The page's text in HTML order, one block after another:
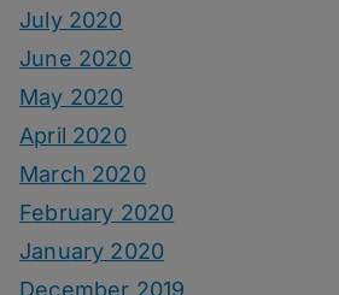
July 2020
June 2020
May 2020
April 2020
March 2020
February 2020
January 2020
December 2019